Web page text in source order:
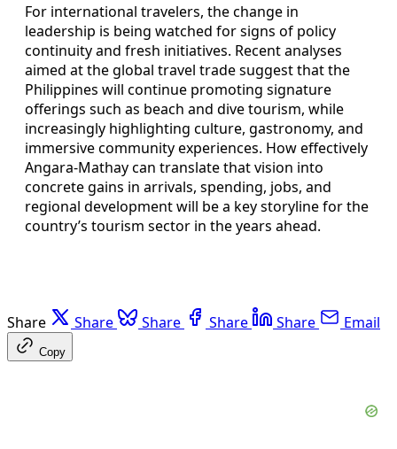
For international travelers, the change in
leadership is being watched for signs of policy
continuity and fresh initiatives. Recent analyses
aimed at the global travel trade suggest that the
Philippines will continue promoting signature
offerings such as beach and dive tourism, while
increasingly highlighting culture, gastronomy, and
immersive community experiences. How effectively
Angara-Mathay can translate that vision into
concrete gains in arrivals, spending, jobs, and
regional development will be a key storyline for the
country’s tourism sector in the years ahead.
Share Share Share Share Share Email
Copy